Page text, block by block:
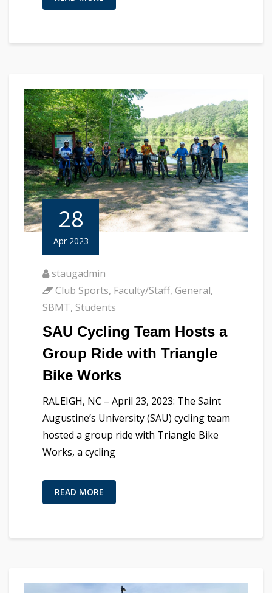
28
Apr 2023
staugadmin
Club Sports, Faculty/Staff, General,
SBMT, Students
SAU Cycling Team Hosts a
Group Ride with Triangle
Bike Works
RALEIGH, NC – April 23, 2023: The Saint
Augustine’s University (SAU) cycling team
hosted a group ride with Triangle Bike
Works, a cycling
READ MORE